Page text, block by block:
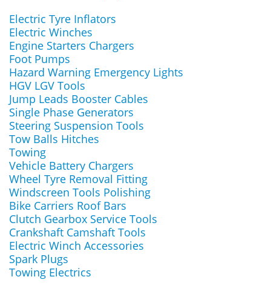
Electric Tyre Inflators
Electric Winches
Engine Starters Chargers
Foot Pumps
Hazard Warning Emergency Lights
HGV LGV Tools
Jump Leads Booster Cables
Single Phase Generators
Steering Suspension Tools
Tow Balls Hitches
Towing
Vehicle Battery Chargers
Wheel Tyre Removal Fitting
Windscreen Tools Polishing
Bike Carriers Roof Bars
Clutch Gearbox Service Tools
Crankshaft Camshaft Tools
Electric Winch Accessories
Spark Plugs
Towing Electrics